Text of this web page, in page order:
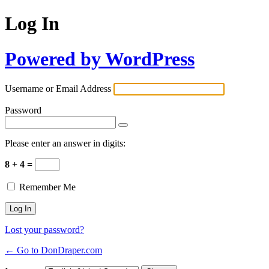
Log In
Powered by WordPress
Username or Email Address
Password
Please enter an answer in digits:
8 + 4 =
Remember Me
Lost your password?
← Go to DonDraper.com